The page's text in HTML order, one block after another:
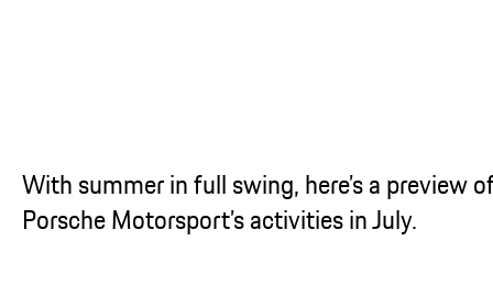
With summer in full swing, here’s a preview
Porsche Motorsport’s activities in July.